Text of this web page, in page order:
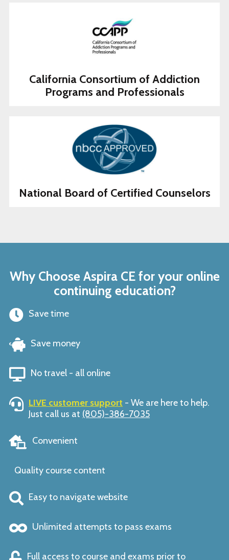
California Consortium of Addiction
Programs and Professionals
National Board of Certified Counselors
Why Choose Aspira CE for your online
continuing education?
Save time
Save money
No travel - all online
LIVE customer support - We are here to help.
Just call us at (805)-386-7035
Convenient
Quality course content
Easy to navigate website
Unlimited attempts to pass exams
Full access to course and exams prior to